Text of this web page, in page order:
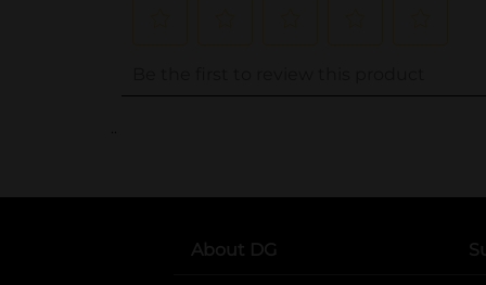
About DG